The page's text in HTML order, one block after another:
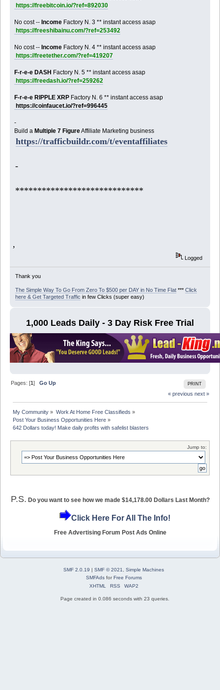
https://freebitcoin.io/?ref=892030
No cost --Income Factory N. 3 ** instant access asap
https://freeshibainu.com/?ref=253492
No cost --Income Factory N. 4 ** instant access asap
https://freetether.com/?ref=419207
F-r-e-e DASH Factory N. 5 ** instant access asap
https://freedash.io/?ref=259262
F-r-e-e RIPPLE XRP Factory N. 6 ** instant access asap
https://coinfaucet.io/?ref=996445
-
Build aMultiple 7 FigureAffiliate Marketing business
https://trafficbuildr.com/t/eventaffiliates
-
*****************************
,
Logged
Thank you
The Simple Way To Go From Zero To $500 per DAY in No Time Flat*** Click
here & Get Targeted Traffic in few Clicks (super easy)
1,000 Leads Daily - 3 Day Risk Free Trial
PRINT
Pages: [1]Go Up
« previous next »
My Community » Work At Home Free Classifieds »
Post Your Business Opportunities Here »
642 Dollars today! Make daily profits with safelist blasters
Jump to:
P.S. Do you want to see how we made $14,178.00 Dollars Last Month?
Click Here For All The Info!
Free Advertising Forum Post Ads Online
SMF 2.0.19 | SMF © 2021
Simple Machines
SMFAdsforFree Forums
XHTML
RSS WAP2
Page created in 0.086 seconds with 23 queries.